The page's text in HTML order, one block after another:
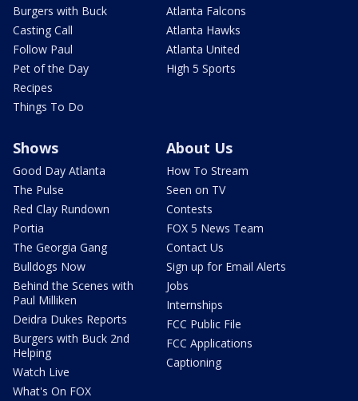
Burgers with Buck
Casting Call
Follow Paul
Pet of the Day
Recipes
Things To Do
Atlanta Falcons
Atlanta Hawks
Atlanta United
High 5 Sports
Shows
Good Day Atlanta
The Pulse
Red Clay Rundown
Portia
The Georgia Gang
Bulldogs Now
Behind the Scenes with
Paul Milliken
Deidra Dukes Reports
Burgers with Buck 2nd
Helping
Watch Live
What's On FOX
About Us
How To Stream
Seen on TV
Contests
FOX 5 News Team
Contact Us
Sign up for Email Alerts
Jobs
Internships
FCC Public File
FCC Applications
Captioning